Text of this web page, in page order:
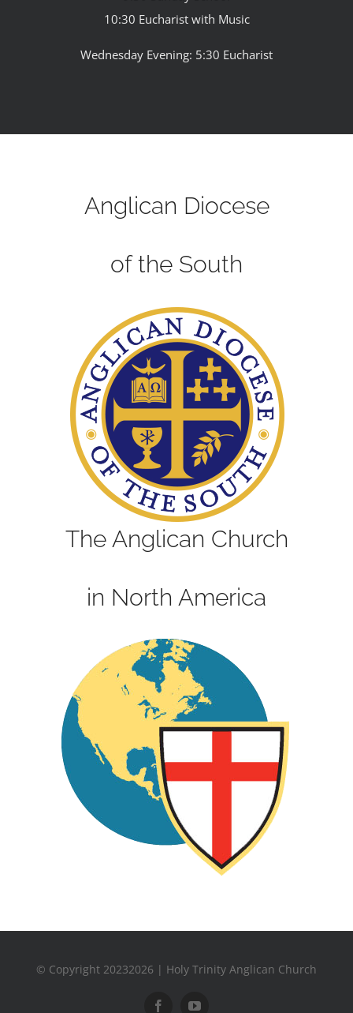
10:30 Eucharist with Music
Wednesday Evening: 5:30 Eucharist
Anglican Diocese
of the South
The Anglican Church
in North America
© Copyright 20232026 | Holy Trinity Anglican Church